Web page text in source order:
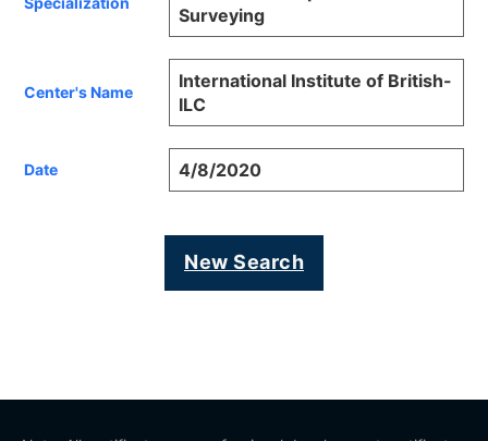
Surveying
Center's Name
International Institute of British-
ILC
Date 4/8/2020
New Search